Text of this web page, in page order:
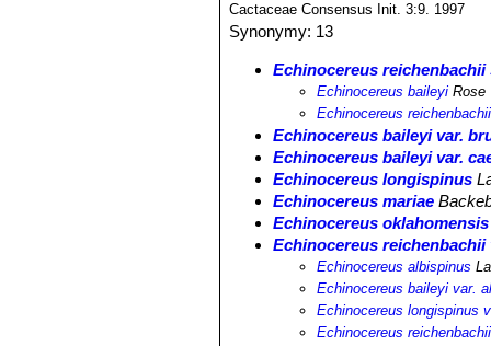
Cactaceae Consensus Init. 3:9. 1997
Synonymy: 13
Echinocereus reichenbachii
Echinocereus baileyi Rose
Echinocereus
Echinocereus baileyi var.
Echinocereus baileyi var.
Echinocereus longispinus
Echinocereus mariae
Echinocereus oklahomensis
Echinocereus reichenbachii
Echinocereus albispinus
Echinocereus baileyi var.
Echinocereus longispinus
Echinocereus